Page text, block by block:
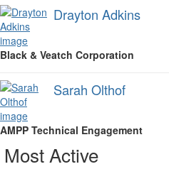
Drayton Adkins
Black & Veatch Corporation
Sarah Olthof
AMPP Technical Engagement
Most Active